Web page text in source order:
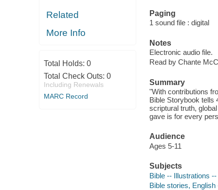
Related
More Info
Total Holds: 0
Total Check Outs: 0
Including Renewals
MARC Record
Paging
1 sound file : digital
Notes
Electronic audio file.
Read by Chante
Summary
"With contributions
Bible Storybook tells
scriptural truth,
gave is for every
Audience
Ages 5-11
Subjects
Bible -- Illustrations
Bible stories,